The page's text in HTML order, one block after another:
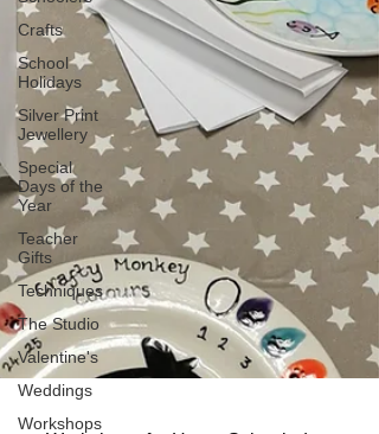
Crafts
School
Holidays
Silver Print
Jewellery
Special
Days of the
Year
Teacher
Gifts
Techniques
The Studio
Valentine's
Weddings
Workshops